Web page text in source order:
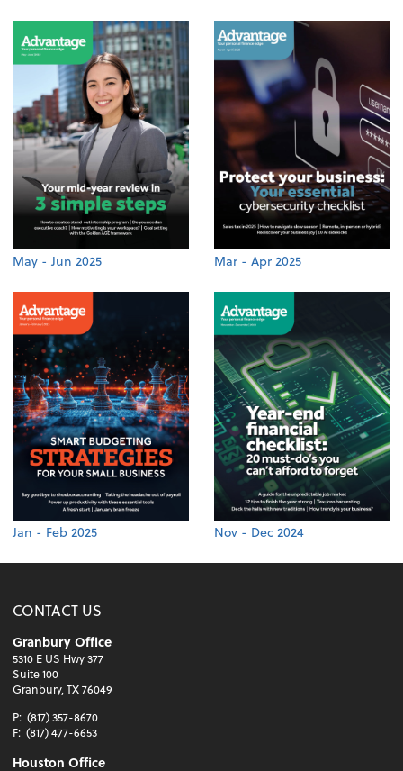
May - Jun 2025 Mar - Apr 2025
Jan - Feb 2025 Nov - Dec 2024
CONTACT US
Granbury Office
5310 E US Hwy 377
Suite 100
Granbury, TX 76049
P: (817) 357-8670
F: (817) 477-6653
Houston Office